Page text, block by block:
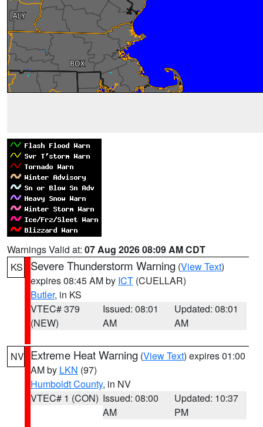
Warnings Valid at: 07 Aug 2026 08:09 AM CDT
KS
Severe Thunderstorm Warning (View Text)
expires 08:45 AM by ICT (CUELLAR)
Butler, in KS
VTEC# 379
(NEW)
Issued: 08:01
AM
Updated: 08:01
AM
NV Extreme Heat Warning (View Text) expires 01:00
AM by LKN (97)
Humboldt County, in NV
VTEC# 1 (CON) Issued: 08:00
AM
Updated: 10:37
PM